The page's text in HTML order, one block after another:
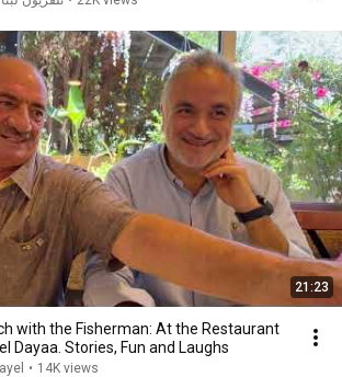
21:23
with the Fisherman: At the Restaurant
Dayaa. Stories, Fun and Laughs
• 14K views